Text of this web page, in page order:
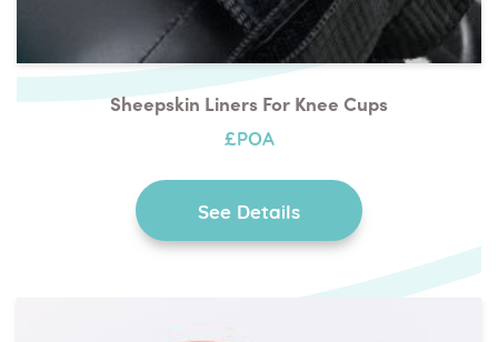
Sheepskin Liners For Knee Cups
£POA
See Details